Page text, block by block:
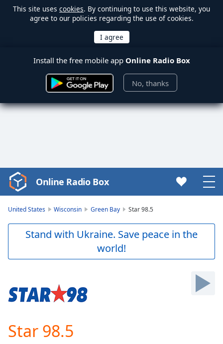
This site uses cookies. By continuing to use this website, you
agree to our policies regarding the use of cookies.
Install the free mobile app Online Radio Box
No, thanks
Video
Player
Skip
Forward
Mute
Online Radio Box
United States Wisconsin Green Bay Star 98.5
Stand with Ukraine. Save peace in the
world!
Star 98.5